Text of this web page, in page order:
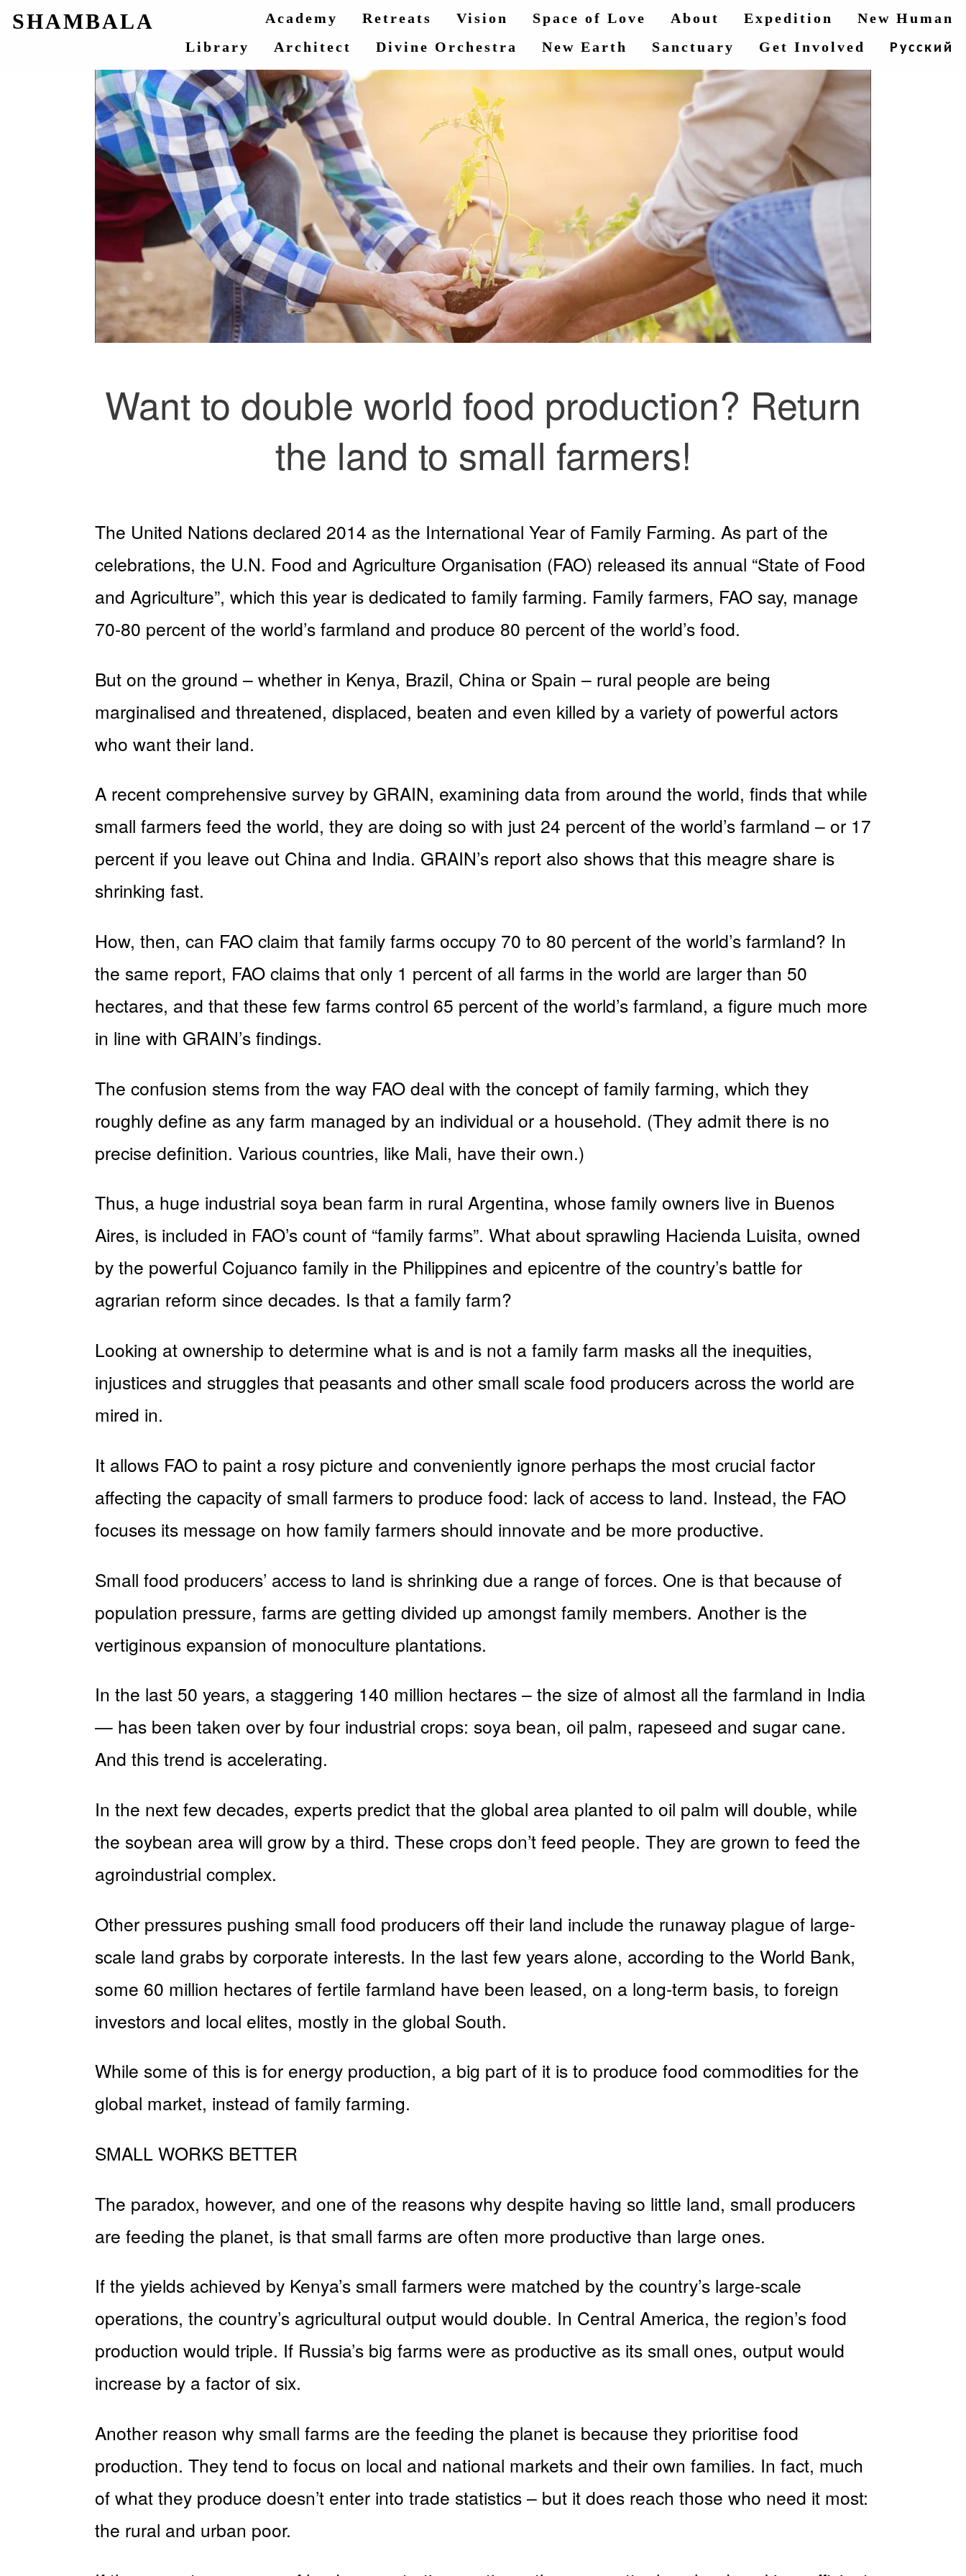
SHAMBALA Academy Retreats Vision Space of Love About Expedition
New Human
Library
Architect Divine Orchestra New Earth Sanctuary Get Involved Русский
Want to double world food production? Return
the land to small farmers!
The United Nations declared 2014 as the International Year of Family Farming. As part of the
celebrations, the U.N. Food and Agriculture Organisation (FAO) released its annual “State of Food
and Agriculture”, which this year is dedicated to family farming. Family farmers, FAO say, manage
70-80 percent of the world’s farmland and produce 80 percent of the world’s food.
But on the ground – whether in Kenya, Brazil, China or Spain – rural people are being
marginalised and threatened, displaced, beaten and even killed by a variety of powerful actors
who want their land.
A recent comprehensive survey by GRAIN, examining data from around the world, finds that while
small farmers feed the world, they are doing so with just 24 percent of the world’s farmland – or 17
percent if you leave out China and India. GRAIN’s report also shows that this meagre share is
shrinking fast.
How, then, can FAO claim that family farms occupy 70 to 80 percent of the world’s farmland? In
the same report, FAO claims that only 1 percent of all farms in the world are larger than 50
hectares, and that these few farms control 65 percent of the world’s farmland, a figure much more
in line with GRAIN’s findings.
The confusion stems from the way FAO deal with the concept of family farming, which they
roughly define as any farm managed by an individual or a household. (They admit there is no
precise definition. Various countries, like Mali, have their own.)
Thus, a huge industrial soya bean farm in rural Argentina, whose family owners live in Buenos
Aires, is included in FAO’s count of “family farms”. What about sprawling Hacienda Luisita, owned
by the powerful Cojuanco family in the Philippines and epicentre of the country’s battle for
agrarian reform since decades. Is that a family farm?
Looking at ownership to determine what is and is not a family farm masks all the inequities,
injustices and struggles that peasants and other small scale food producers across the world are
mired in.
It allows FAO to paint a rosy picture and conveniently ignore perhaps the most crucial factor
affecting the capacity of small farmers to produce food: lack of access to land. Instead, the FAO
focuses its message on how family farmers should innovate and be more productive.
Small food producers’ access to land is shrinking due a range of forces. One is that because of
population pressure, farms are getting divided up amongst family members. Another is the
vertiginous expansion of monoculture plantations.
In the last 50 years, a staggering 140 million hectares – the size of almost all the farmland in India
— has been taken over by four industrial crops: soya bean, oil palm, rapeseed and sugar cane.
And this trend is accelerating.
In the next few decades, experts predict that the global area planted to oil palm will double, while
the soybean area will grow by a third. These crops don’t feed people. They are grown to feed the
agroindustrial complex.
Other pressures pushing small food producers off their land include the runaway plague of large-
scale land grabs by corporate interests. In the last few years alone, according to the World Bank,
some 60 million hectares of fertile farmland have been leased, on a long-term basis, to foreign
investors and local elites, mostly in the global South.
While some of this is for energy production, a big part of it is to produce food commodities for the
global market, instead of family farming.
SMALL WORKS BETTER
The paradox, however, and one of the reasons why despite having so little land, small producers
are feeding the planet, is that small farms are often more productive than large ones.
If the yields achieved by Kenya’s small farmers were matched by the country’s large-scale
operations, the country’s agricultural output would double. In Central America, the region’s food
production would triple. If Russia’s big farms were as productive as its small ones, output would
increase by a factor of six.
Another reason why small farms are the feeding the planet is because they prioritise food
production. They tend to focus on local and national markets and their own families. In fact, much
of what they produce doesn’t enter into trade statistics – but it does reach those who need it most:
the rural and urban poor.